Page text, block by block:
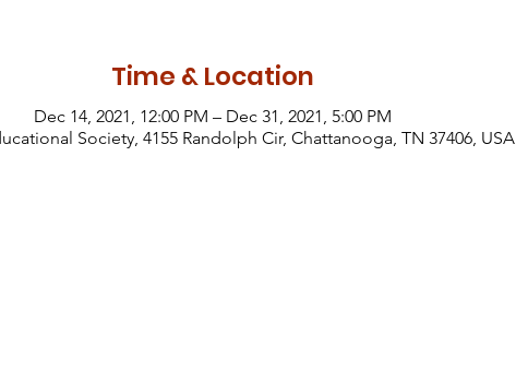
Time & Location
Dec 14, 2021, 12:00 PM – Dec 31, 2021, 5:00 PM
Society, 4155 Randolph Cir, Chattanooga, TN 37406, USA